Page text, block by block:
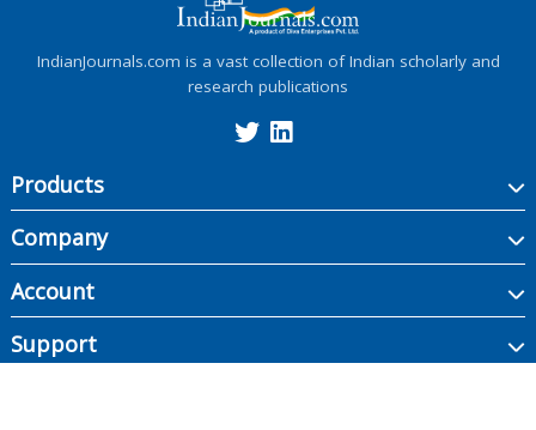
IndianJournals.com is a vast collection of Indian scholarly and
research publications
Products
Company
Account
Support